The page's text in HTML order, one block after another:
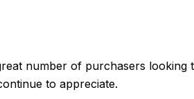
number of purchasers
to appreciate.